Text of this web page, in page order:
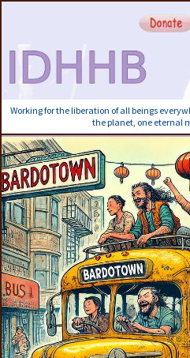
Working for the liberation of all beings
the planet, one eternal